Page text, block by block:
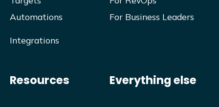
Automations
Integrations
For Business Leaders
Resources Everything else